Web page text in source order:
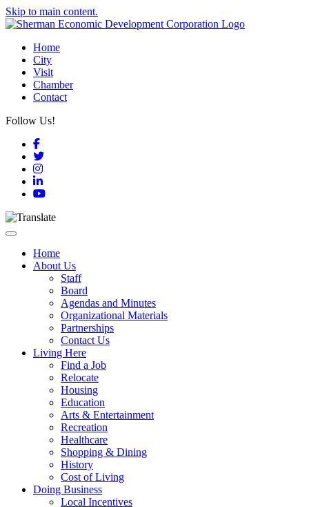
Skip to main content.
Home
City
Visit
Chamber
Contact
Follow Us!
Facebook
Twitter
Instagram
LinkedIn
YouTube
Toggle navigation
Home
About Us
Staff
Board
Agendas and Minutes
Organizational Materials
Partnerships
Contact Us
Living Here
Find a Job
Relocate
Housing
Education
Arts & Entertainment
Recreation
Healthcare
Shopping & Dining
History
Cost of Living
Doing Business
Local Incentives